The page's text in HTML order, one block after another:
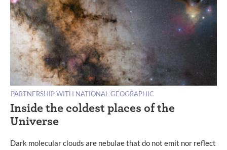
PARTNERSHIP WITH NATIONAL GEOGRAPHIC
Inside the coldest places of the
Universe
Dark molecular clouds are nebulae that do not emit nor reflect